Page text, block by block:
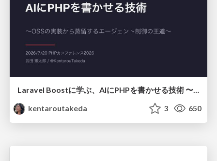
Laravel Boostに学ぶ、AIにPHPを書かせる技術 〜OSSの実装から蒸留するエージェント制御の王道〜
kentaroutakeda
3 650